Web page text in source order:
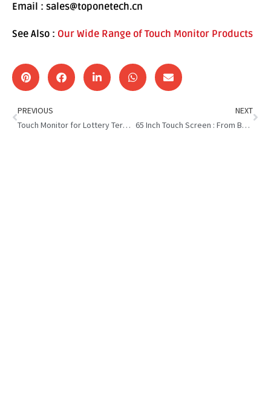
Email : sales@toponetech.cn
See Also : Our Wide Range of Touch Monitor Products
PREVIOUS
Touch Monitor for Lottery Terminal:New Face of Luck&Convenience
NEXT
65 Inch Touch Screen : From Boring Wall to Interactive Wonder